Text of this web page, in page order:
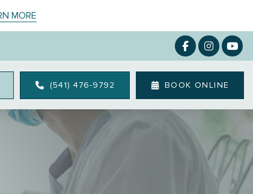
MORE
(541) 476-9792 BOOK ONLINE